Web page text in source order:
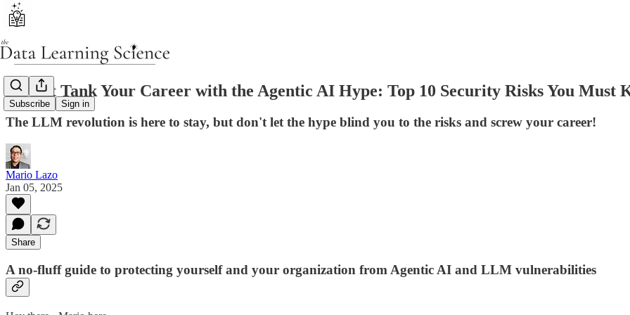
Subscribe Sign in
Do Not Tank Your Career with the Agentic AI Hype: Top 10 Security Risks You Must
The LLM revolution is here to stay, but don't let the hype blind you to the risks and screw your career!
Mario Lazo
Jan 05, 2025
Share
A no-fluff guide to protecting yourself and your organization from Agentic AI and LLM vulnerabilities